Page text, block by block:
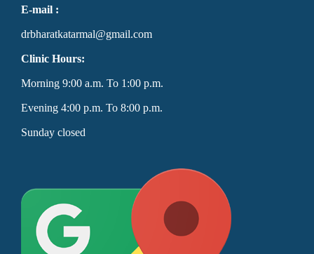
E-mail :
drbharatkatarmal@gmail.com
Clinic Hours:
Morning 9:00 a.m. To 1:00 p.m.
Evening 4:00 p.m. To 8:00 p.m.
Sunday closed